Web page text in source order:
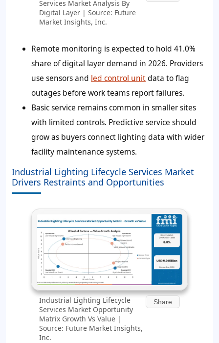
Services Market Analysis By
Digital Layer | Source: Future
Market Insights, Inc.
Remote monitoring is expected to hold 41.0%
share of digital layer demand in 2026. Providers
use sensors and led control unitdata to flag
outages before work teams report failures.
Basic service remains common in smaller sites
with limited controls. Predictive service should
grow as buyers connect lighting data with wider
facility maintenance systems.
Industrial Lighting Lifecycle Services Market
Drivers Restraints and Opportunities
Industrial Lighting Lifecycle
Services Market Opportunity
Matrix Growth Vs Value |
Source: Future Market Insights,
Inc.
Share